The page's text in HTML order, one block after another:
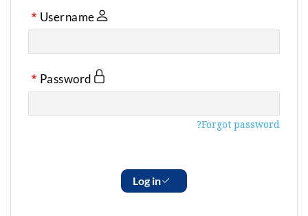
Username
Password
Forgot password?
Log in